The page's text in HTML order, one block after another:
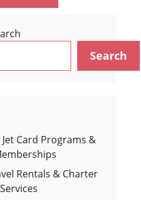
Search
Card Programs &
Rentals & Charter